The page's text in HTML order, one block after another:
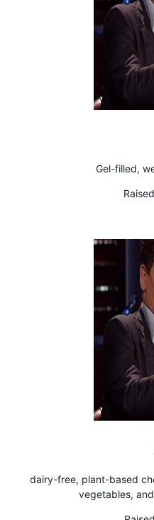
Gel-filled,
dairy-free, plant-based
vegetables,